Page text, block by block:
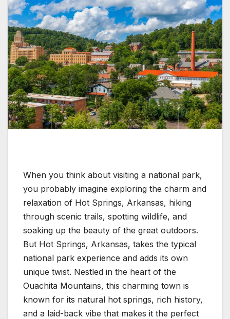
When you think about visiting a national park,
you probably imagine exploring the charm and
relaxation of Hot Springs, Arkansas, hiking
through scenic trails, spotting wildlife, and
soaking up the beauty of the great outdoors.
But Hot Springs, Arkansas, takes the typical
national park experience and adds its own
unique twist. Nestled in the heart of the
Ouachita Mountains, this charming town is
known for its natural hot springs, rich history,
and a laid-back vibe that makes it the perfect